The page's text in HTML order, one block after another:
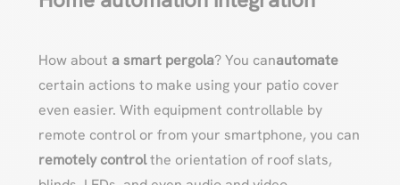
How about asmart pergola? You canautomate
certain actions to make using your patio cover
even easier. With equipment controllable by
remote control or from your smartphone, you can
remotely controlthe orientation of roof slats,